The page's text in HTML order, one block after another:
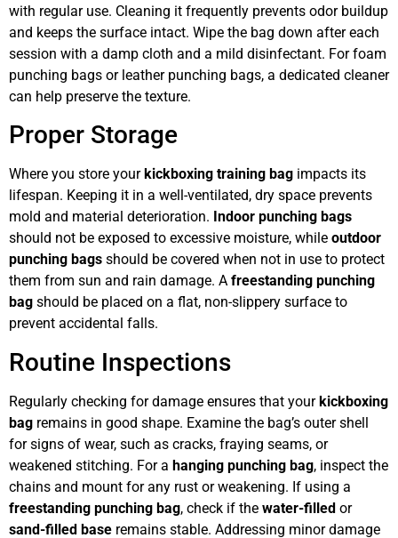
with regular use. Cleaning it frequently prevents odor buildup
and keeps the surface intact. Wipe the bag down after each
session with a damp cloth and a mild disinfectant. For foam
punching bags or leather punching bags, a dedicated cleaner
can help preserve the texture.
Proper Storage
Where you store your kickboxing training bag impacts its
lifespan. Keeping it in a well-ventilated, dry space prevents
mold and material deterioration. Indoor punching bags
should not be exposed to excessive moisture, while outdoor
punching bags should be covered when not in use to protect
them from sun and rain damage. A freestanding punching
bag should be placed on a flat, non-slippery surface to
prevent accidental falls.
Routine Inspections
Regularly checking for damage ensures that yourkickboxing
bag remains in good shape. Examine the bag’s outer shell
for signs of wear, such as cracks, fraying seams, or
weakened stitching. For a hanging punching bag, inspect the
chains and mount for any rust or weakening. If using a
freestanding punching bag, check if the water-filled or
sand-filled base remains stable. Addressing minor damage